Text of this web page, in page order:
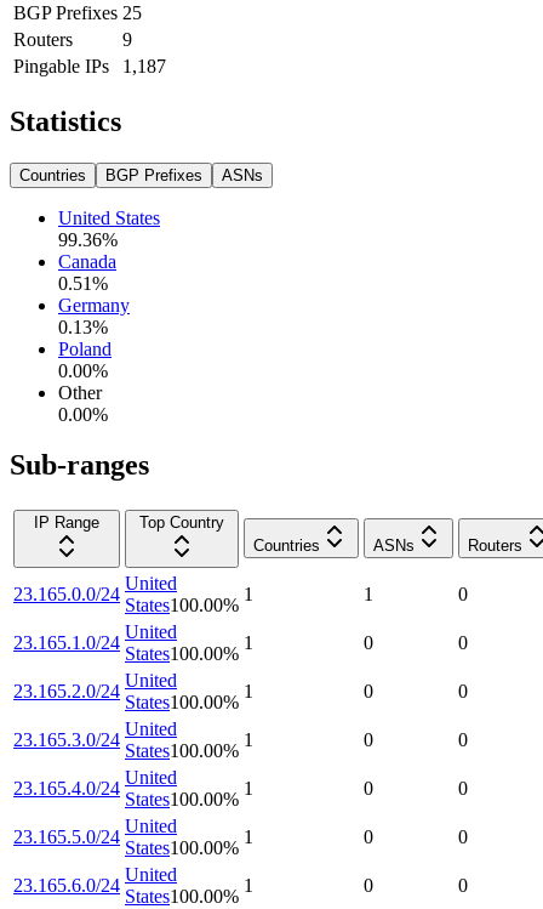
BGP Prefixes 25
Routers
9
Pingable IPs
1,187
Statistics
Countries BGP Prefixes ASNs
United States
99.36%
Canada
0.51%
Germany
0.13%
Poland
0.00%
Other
0.00%
Sub-ranges
IP Range
Top Country
Countries
ASNs Routers
23.165.0.0/24
United
States100.00%
1 1 0
23.165.1.0/24
United
States100.00%
1 0 0
23.165.2.0/24
United
States100.00%
1 0 0
23.165.3.0/24
United
States100.00%
1 0 0
23.165.4.0/24
United
States100.00%
1 0 0
23.165.5.0/24
United
States100.00%
1 0 0
23.165.6.0/24
United
States100.00%
1 0 0